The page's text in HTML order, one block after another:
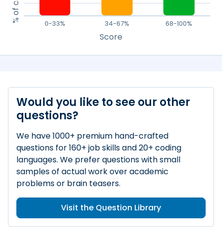
0-33% 34-67% 68-100%
Score
Would you like to see our other
questions?
We have 1000+ premium hand-crafted
questions for 160+ job skills and 20+ coding
languages. We prefer questions with small
samples of actual work over academic
problems or brain teasers.
Visit the Question Library